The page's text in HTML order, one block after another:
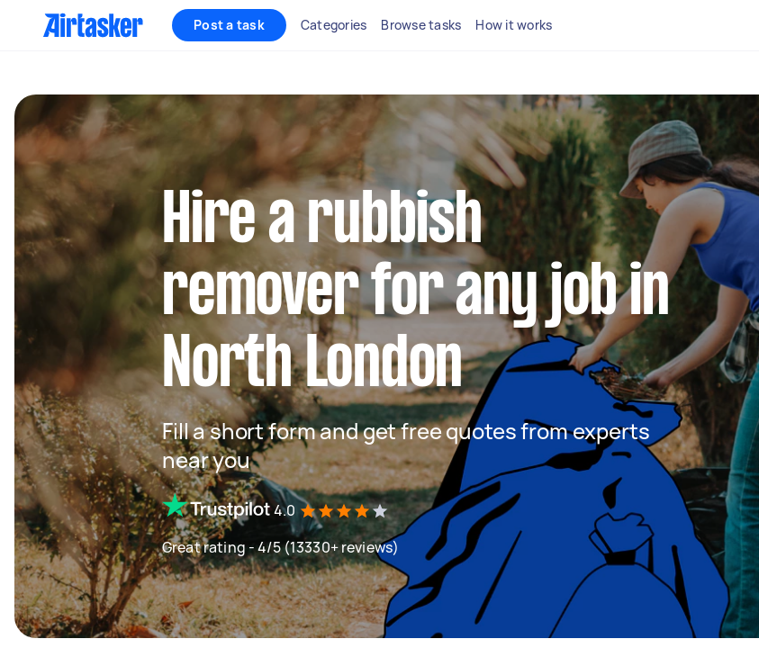
Post a task Categories Browse tasks How it works
Hire a rubbish
remover for any job in
North London
Fill a short form and get free quotes from experts
near you
4.0
Great rating - 4/5 (13330+ reviews)